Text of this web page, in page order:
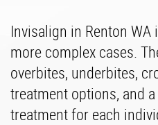
Invisalign in Renton
more complex cases.
overbites, underbites,
treatment options, and
treatment for each